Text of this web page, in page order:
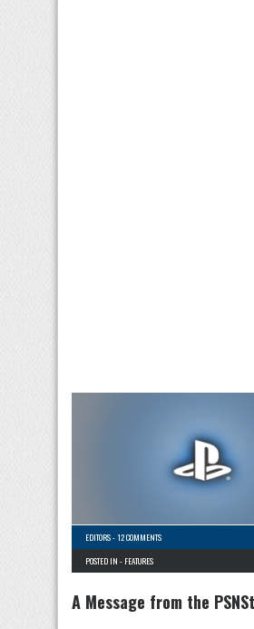
EDITORS-12 COMMENTS
POSTED IN - FEATURES
A Message from the